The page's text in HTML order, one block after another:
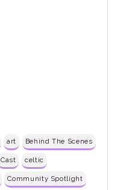
art Behind The Scenes
Cast celtic
Community Spotlight